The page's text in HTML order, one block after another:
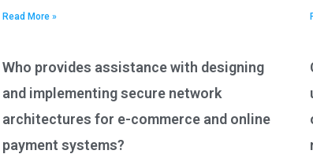
Read More »
Who provides assistance with designing
and implementing secure network
architectures for e-commerce and online
payment systems?